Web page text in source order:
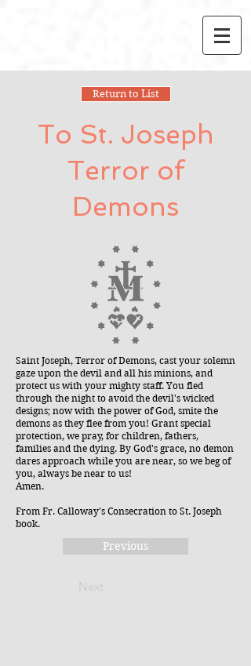
Return to List
To St. Joseph
Terror of
Demons
Saint Joseph, Terror of Demons, cast your solemn
gaze upon the devil and all his minions, and
protect us with your mighty staff. You fled
through the night to avoid the devil's wicked
designs; now with the power of God, smite the
demons as they flee from you! Grant special
protection, we pray, for children, fathers,
families and the dying. By God's grace, no demon
dares approach while you are near, so we beg of
you, always be near to us!
Amen.
From Fr. Calloway's Consecration to St. Joseph
book.
Previous
Next